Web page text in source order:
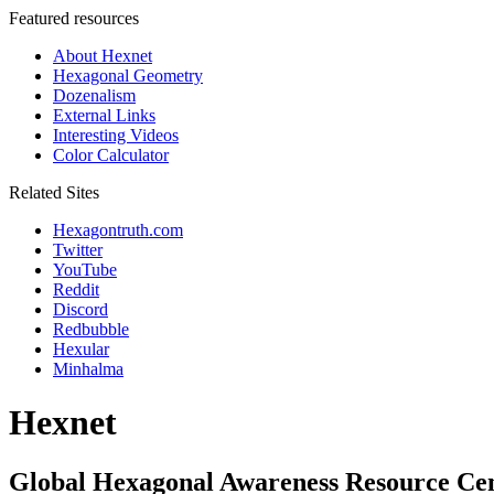
Featured resources
About Hexnet
Hexagonal Geometry
Dozenalism
External Links
Interesting Videos
Color Calculator
Related Sites
Hexagontruth.com
Twitter
YouTube
Reddit
Discord
Redbubble
Hexular
Minhalma
Hexnet
Global Hexagonal Awareness Resource